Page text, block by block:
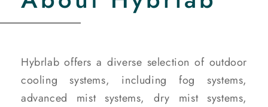
Hybrlab offers a diverse selection of outdoor
cooling systems, including fog systems,
advanced mist systems, dry mist systems,